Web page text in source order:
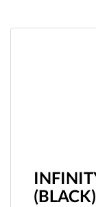
(BLACK)